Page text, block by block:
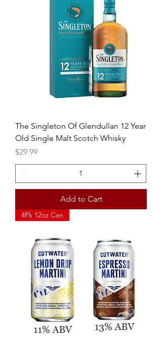
The Singleton Of Glendullan 12 Year
Old Single Malt Scotch Whisky
Price
$29.99
Add to Cart
4Pk 12oz Can